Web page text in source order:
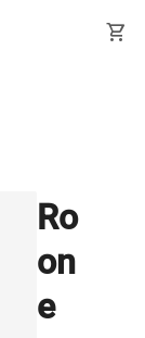
shopping_cart
Ro
on
e